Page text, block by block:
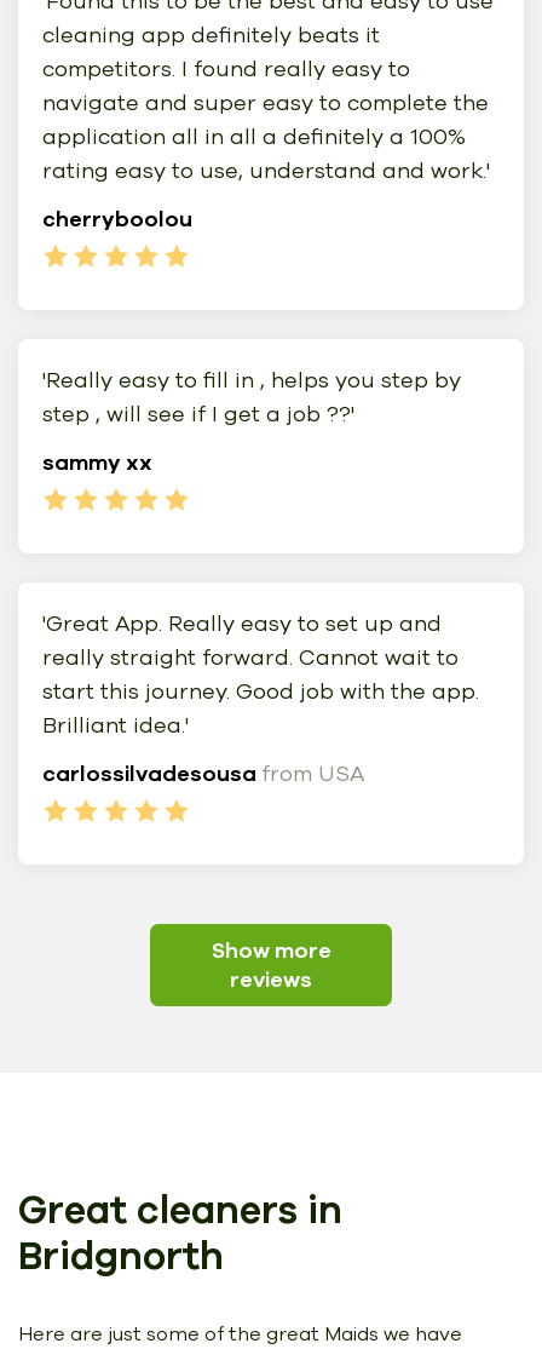
cleaning app definitely beats it
competitors. I found really easy to
navigate and super easy to complete the
application all in all a definitely a 100%
rating easy to use, understand and work.'
cherryboolou
'Really easy to fill in , helps you step by
step , will see if I get a job ??'
sammy xx
'Great App. Really easy to set up and
really straight forward. Cannot wait to
start this journey. Good job with the app.
Brilliant idea.'
carlossilvadesousa from USA
Show more
reviews
Great cleaners in
Bridgnorth
Here are just some of the great Maids we have